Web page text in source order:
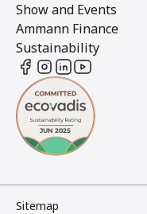
Show and Events
Ammann Finance
Sustainability
Sitemap